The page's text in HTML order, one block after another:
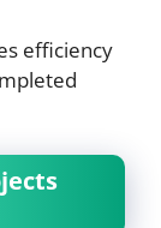
efficiency